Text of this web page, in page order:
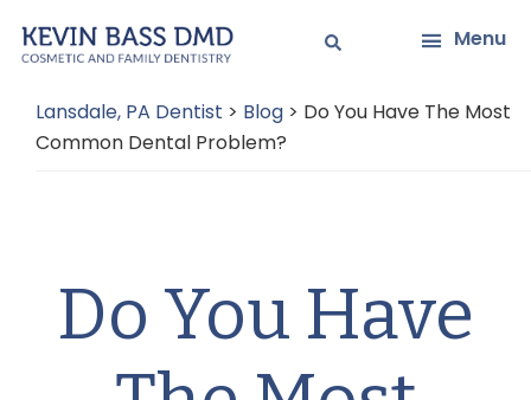
to
content
to
sidebar
Menu
Lansdale, PA Dentist > Blog > Do You Have The Most
Common Dental Problem?
Do You Have